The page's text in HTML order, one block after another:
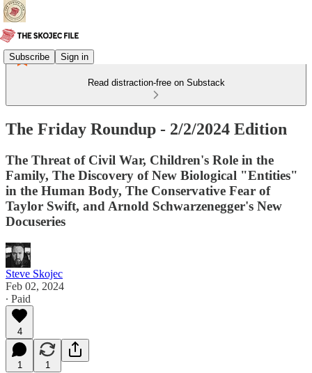
Subscribe Sign in
Read distraction-free on Substack
The Friday Roundup - 2/2/2024 Edition
The Threat of Civil War, Children's Role in the
Family, The Discovery of New Biological "Entities"
in the Human Body, The Conservative Fear of
Taylor Swift, and Arnold Schwarzenegger's New
Docuseries
Steve Skojec
Feb 02, 2024
∙ Paid
4
1 1